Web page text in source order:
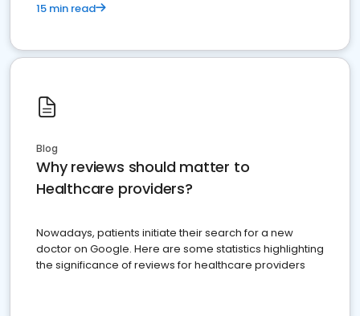
15 min read
Blog
Why reviews should matter to
Healthcare providers?
Nowadays, patients initiate their search for a new
doctor on Google. Here are some statistics highlighting
the significance of reviews for healthcare providers